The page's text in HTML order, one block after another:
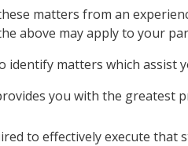
matters from an
above may apply to your
identify matters which assist
you with the greatest
to effectively execute